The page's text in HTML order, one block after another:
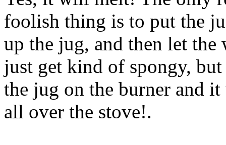
foolish thing is to put the
up the jug, and then let
just get kind of spongy,
the jug on the burner and
all over the stove!.